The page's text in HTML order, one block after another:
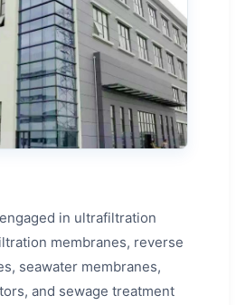
in ultrafiltration
membranes, reverse
seawater membranes,
and sewage treatment